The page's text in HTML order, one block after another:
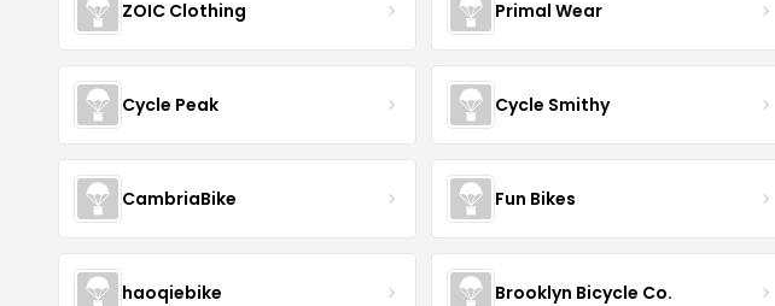
ZOIC Clothing Primal Wear
Cycle Peak Cycle Smithy
CambriaBike Fun Bikes
haoqiebike Brooklyn Bicycle Co.